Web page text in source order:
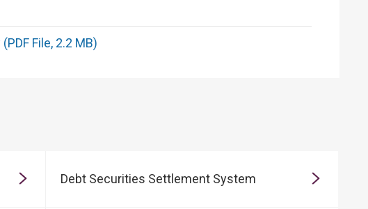
File, 2.2 MB)
Debt Securities Settlement System